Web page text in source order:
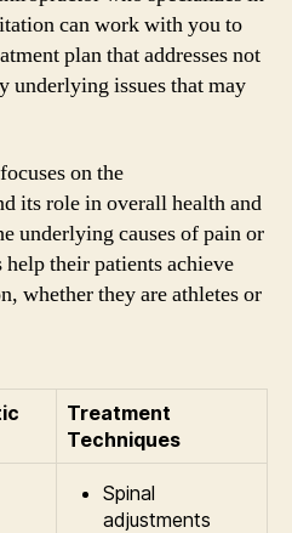
can work with you to
plan that addresses not
underlying issues that may
on the
its role in overall health and
underlying causes of pain or
their patients achieve
whether they are athletes or
Treatment
Techniques
Spinal
adjustments